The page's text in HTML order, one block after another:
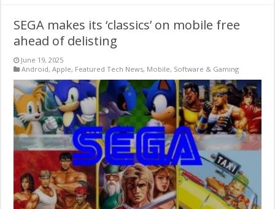
SEGA makes its ‘classics’ on mobile free
ahead of delisting
June 19, 2025
Android,Apple, Featured Tech News, Mobile, Software & Gaming